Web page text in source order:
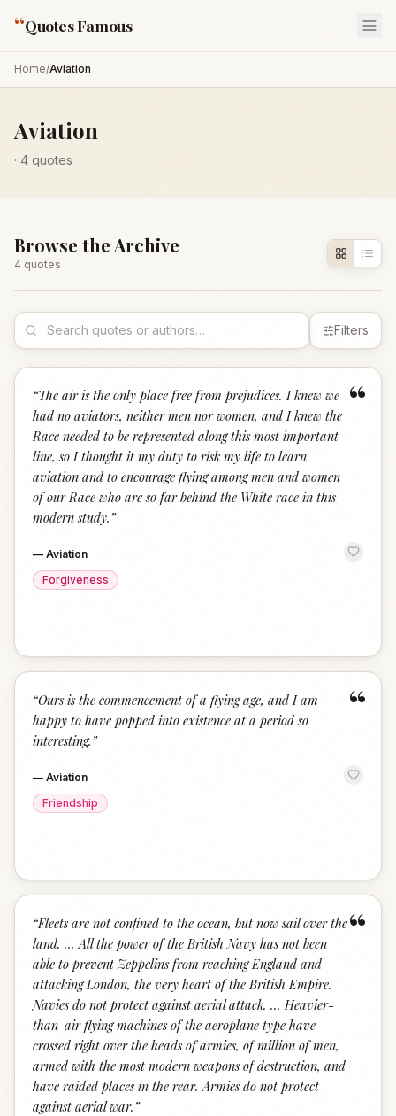
“Quotes Famous
Home/Aviation
Aviation
· 4 quotes
Browse the Archive
4 quotes
Filters
“
“The air is the only place free from prejudices. I knew we
had no aviators, neither men nor women, and I knew the
Race needed to be represented along this most important
line, so I thought it my duty to risk my life to learn
aviation and to encourage flying among men and women
of our Race who are so far behind the White race in this
modern study. ”
— Aviation
Forgiveness
“
“Ours is the commencement of a flying age, and I am
happy to have popped into existence at a period so
interesting. ”
— Aviation
Friendship
“
“Fleets are not confined to the ocean, but now sail over the
land. … All the power of the British Navy has not been
able to prevent Zeppelins from reaching England and
attacking London, the very heart of the British Empire.
Navies do not protect against aerial attack. … Heavier-
than-air flying machines of the aeroplane type have
crossed right over the heads of armies, of million of men,
armed with the most modern weapons of destruction, and
have raided places in the rear. Armies do not protect
against aerial war. ”